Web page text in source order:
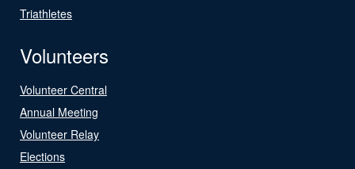
Triathletes
Volunteers
Volunteer Central
Annual Meeting
Volunteer Relay
Elections